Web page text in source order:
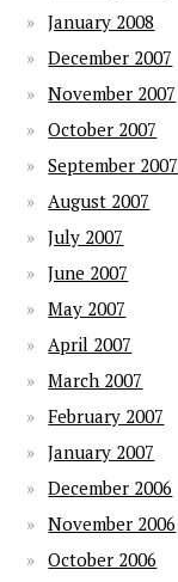
January 2008
December 2007
November 2007
October 2007
September 2007
August 2007
July 2007
June 2007
May 2007
April 2007
March 2007
February 2007
January 2007
December 2006
November 2006
October 2006